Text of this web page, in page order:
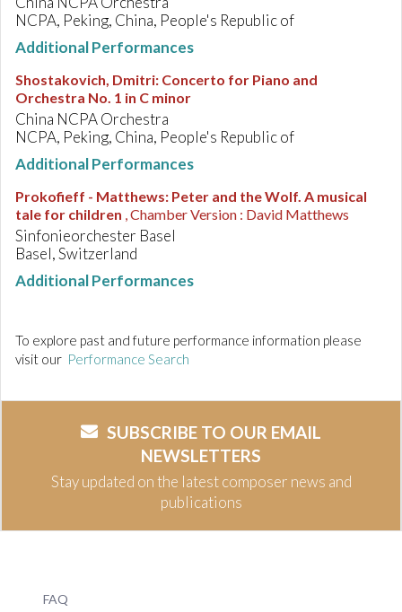
NCPA, Peking, China, People's Republic of
Additional Performances
Shostakovich, Dmitri: Concerto for Piano and
Orchestra No. 1 in C minor
China NCPA Orchestra
NCPA, Peking, China, People's Republic of
Additional Performances
Prokofieff - Matthews: Peter and the Wolf. A musical
tale for children , Chamber Version : David Matthews
Sinfonieorchester Basel
Basel, Switzerland
Additional Performances
To explore past and future performance information please
visit our Performance Search
SUBSCRIBE TO OUR EMAIL
NEWSLETTERS
Stay updated on the latest composer news and
publications
FAQ